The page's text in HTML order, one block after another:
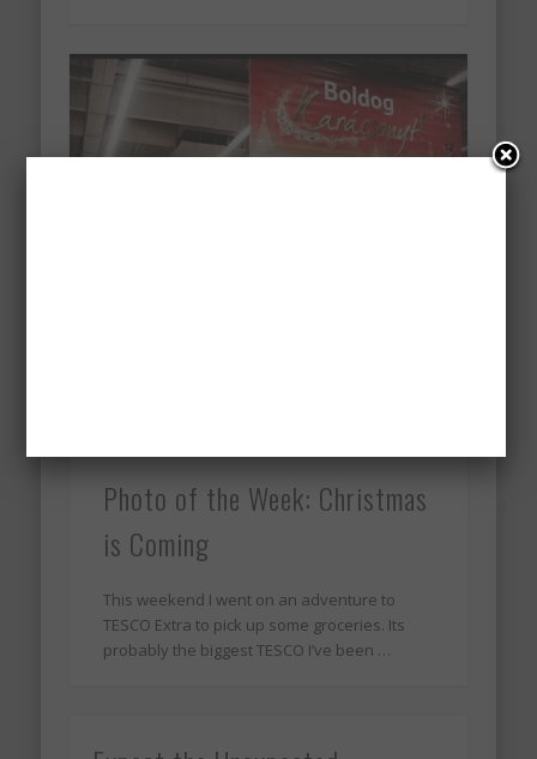
Photo of the Week: Christmas
is Coming
This weekend I went on an adventure to
TESCO Extra to pick up some groceries. Its
probably the biggest TESCO I’ve been …